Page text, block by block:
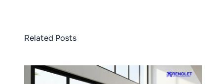
Related Posts